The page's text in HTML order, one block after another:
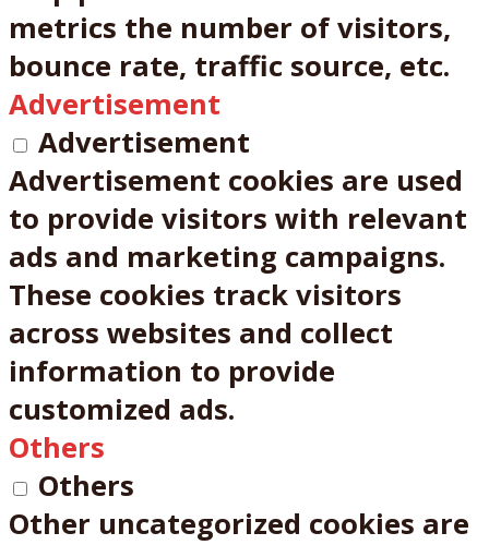
metrics the number of visitors,
bounce rate, traffic source, etc.
Advertisement
Advertisement
Advertisement cookies are used
to provide visitors with relevant
ads and marketing campaigns.
These cookies track visitors
across websites and collect
information to provide
customized ads.
Others
Others
Other uncategorized cookies are